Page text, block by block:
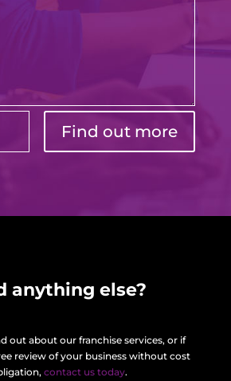
Find out more
anything else?
out about our franchise services, or if
review of your business without cost
contact us today.